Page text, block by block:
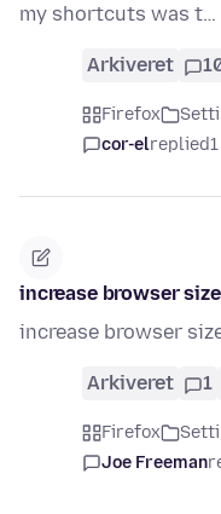
my shortcuts was t…
Arkiveret
Firefox
cor-elreplied
increase browser
increase browser
Arkiveret 1
Firefox
Joe Freeman